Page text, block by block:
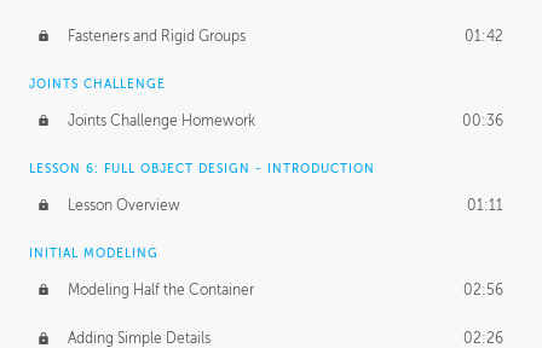
Fasteners and Rigid Groups 01:42
JOINTS CHALLENGE
Joints Challenge Homework 00:36
LESSON 6: FULL OBJECT DESIGN - INTRODUCTION
Lesson Overview 01:11
INITIAL MODELING
Modeling Half the Container 02:56
Adding Simple Details 02:26